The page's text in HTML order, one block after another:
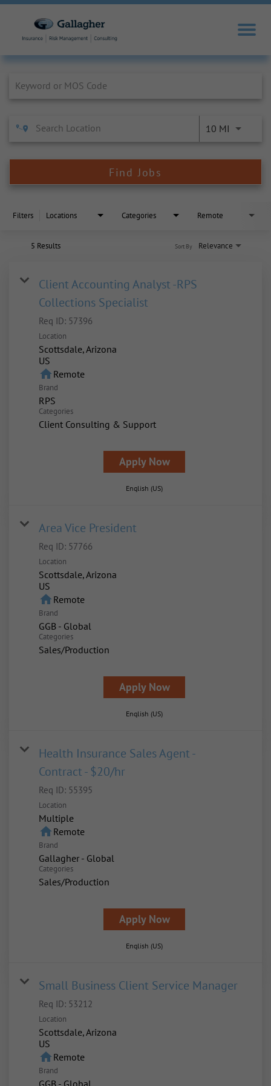
10 MI
Find Jobs
Filters Locations Categories Remote
5 Results Relevance
Sort By
Client Accounting Analyst -RPS
Collections Specialist
Req ID: 57396
Location
Scottsdale, Arizona
homeRemote
Brand
RPS
Categories
Client Consulting & Support
Apply Now
English (US)
Area Vice President
Req ID: 57766
Location
Scottsdale, Arizona
homeRemote
Brand
GGB - Global
Categories
Sales/Production
Apply Now
English (US)
Health Insurance Sales Agent -
Contract - $20/hr
Req ID: 55395
Location
Multiple
homeRemote
Brand
Gallagher - Global
Categories
Sales/Production
Apply Now
English (US)
Small Business Client Service Manager
Req ID: 53212
Location
Scottsdale, Arizona
homeRemote
Brand